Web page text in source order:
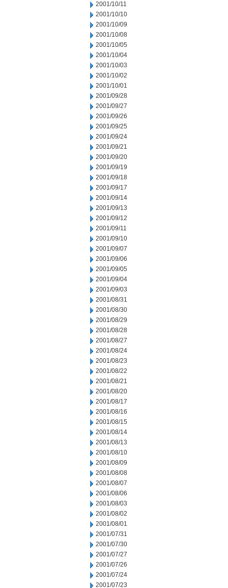
2001/10/11
2001/10/10
2001/10/09
2001/10/08
2001/10/05
2001/10/04
2001/10/03
2001/10/02
2001/10/01
2001/09/28
2001/09/27
2001/09/26
2001/09/25
2001/09/24
2001/09/21
2001/09/20
2001/09/19
2001/09/18
2001/09/17
2001/09/14
2001/09/13
2001/09/12
2001/09/11
2001/09/10
2001/09/07
2001/09/06
2001/09/05
2001/09/04
2001/09/03
2001/08/31
2001/08/30
2001/08/29
2001/08/28
2001/08/27
2001/08/24
2001/08/23
2001/08/22
2001/08/21
2001/08/20
2001/08/17
2001/08/16
2001/08/15
2001/08/14
2001/08/13
2001/08/10
2001/08/09
2001/08/08
2001/08/07
2001/08/06
2001/08/03
2001/08/02
2001/08/01
2001/07/31
2001/07/30
2001/07/27
2001/07/26
2001/07/24
2001/07/23